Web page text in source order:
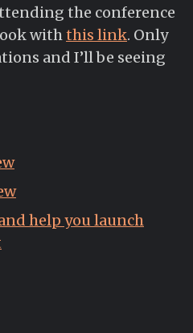
the conference
withthis link. Only
and I’ll be seeing
help you launch